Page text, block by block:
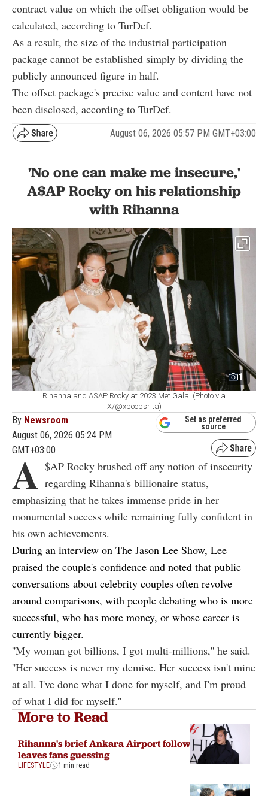
contract value on which the offset obligation would be
calculated, according to TurDef.
As a result, the size of the industrial participation
package cannot be established simply by dividing the
publicly announced figure in half.
The offset package's precise value and content have not
been disclosed, according to TurDef.
August 06, 2026 05:57 PM GMT+03:00
'No one can make me insecure,'
A$AP Rocky on his relationship
with Rihanna
1
Rihanna and A$AP Rocky at 2023 Met Gala. (Photo via
X/@xboobsrita)
By Newsroom
August 06, 2026 05:24 PM
GMT+03:00
Set as preferred
source
A $AP Rocky brushed off any notion of insecurity
regarding Rihanna's billionaire status,
emphasizing that he takes immense pride in her
monumental success while remaining fully confident in
his own achievements.
During an interview on The Jason Lee Show, Lee
praised the couple's confidence and noted that public
conversations about celebrity couples often revolve
around comparisons, with people debating who is more
successful, who has more money, or whose career is
currently bigger.
''My woman got billions, I got multi-millions,'' he said.
''Her success is never my demise. Her success isn't mine
at all. I've done what I done for myself, and I'm proud
of what I did for myself.''
More to Read
Rihanna's brief Ankara Airport follow
leaves fans guessing
LIFESTYLE 1 min read